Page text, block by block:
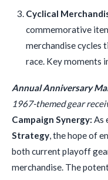
Cyclical
commemorative
merchandise cycles
race. Key moments
Annual Anniversary
1967-themed gear
Campaign Synergy: As
Strategy , the hope of
both current playoff
merchandise. The